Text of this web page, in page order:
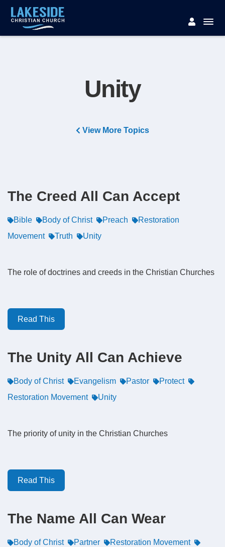
Unity
View More Topics
The Creed All Can Accept
Bible Body of Christ Preach
Restoration
Movement
Truth Unity
The role of doctrines and creeds in the Christian Churches
Read This
The Unity All Can Achieve
Body of Christ Evangelism Pastor
Protect
Restoration Movement
Unity
The priority of unity in the Christian Churches
Read This
The Name All Can Wear
Body of Christ Partner
Restoration Movement